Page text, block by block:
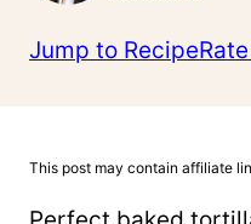
Jump to Recipe
This post may contain affiliate